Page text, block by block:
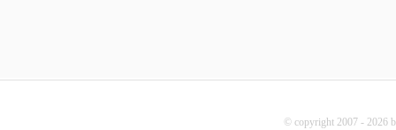
© copyright 2007 - 2026